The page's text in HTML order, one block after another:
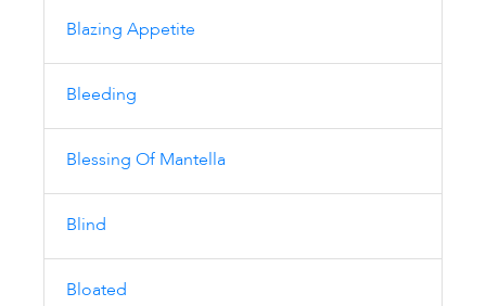
Blazing Appetite
Bleeding
Blessing Of Mantella
Blind
Bloated